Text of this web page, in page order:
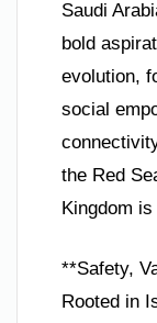
Saudi
bold
evolution,
social
the Red
Kingdom
**Safety,
Rooted in